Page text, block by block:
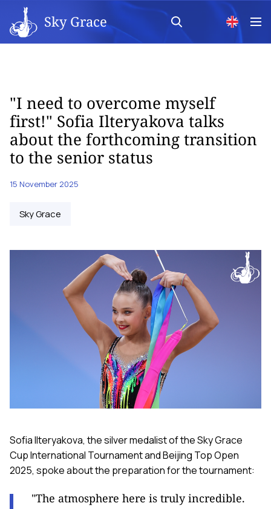
Sky Grace
"I need to overcome myself
first!" Sofia Ilteryakova talks
about the forthcoming transition
to the senior status
15 November 2025
Sky Grace
Sofia Ilteryakova, the silver medalist of the Sky Grace
Cup International Tournament and Beijing Top Open
2025, spoke about the preparation for the tournament:
"The atmosphere here is truly incredible.